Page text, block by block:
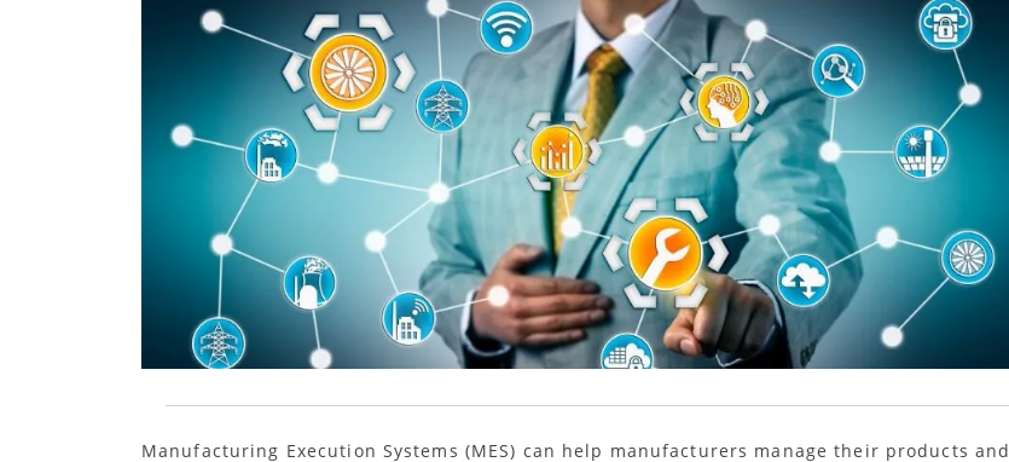
Manufacturing Execution Systems (MES) can help manufacturers manage their products and